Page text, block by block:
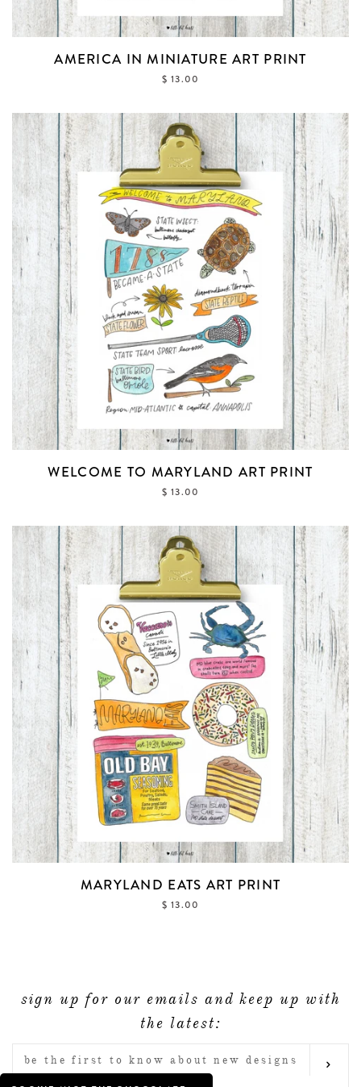
AMERICA IN MINIATURE ART PRINT
$ 13.00
WELCOME TO MARYLAND ART PRINT
$ 13.00
MARYLAND EATS ART PRINT
$ 13.00
sign up for our emails and keep up with
the latest:
ENTER
YOUR